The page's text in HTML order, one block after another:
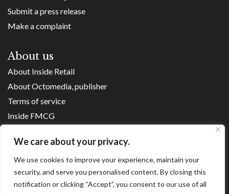
We care about your privacy.
We use cookies to improve your experience, maintain your
security, and serve you personalised content. By closing this
notification or clicking “Accept”, you consent to our use of all
Submit a press release
Make a complaint
About us
About Inside Retail
About Octomedia, publisher
Terms of service
Inside FMCG
Franchise Executives
Internet Retailing
Retail Transformers
Shopping Centre News